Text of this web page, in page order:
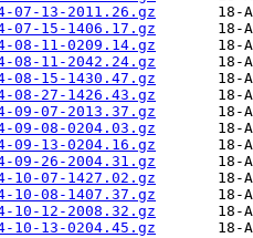
07-13-2011.26.gz
07-15-1406.17.gz
08-11-0209.14.gz
08-11-2042.24.gz
08-15-1430.47.gz
08-27-1426.43.gz
09-07-2013.37.gz
09-08-0204.03.gz
09-13-0204.16.gz
09-26-2004.31.gz
10-07-1427.02.gz
10-08-1407.37.gz
10-12-2008.32.gz
10-13-0204.45.gz